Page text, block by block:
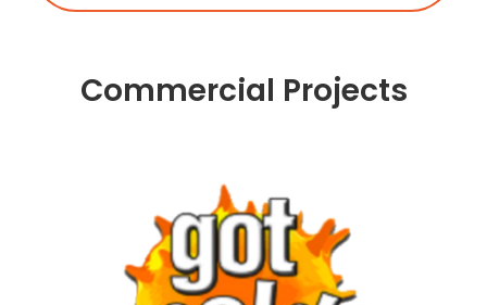
Commercial Projects